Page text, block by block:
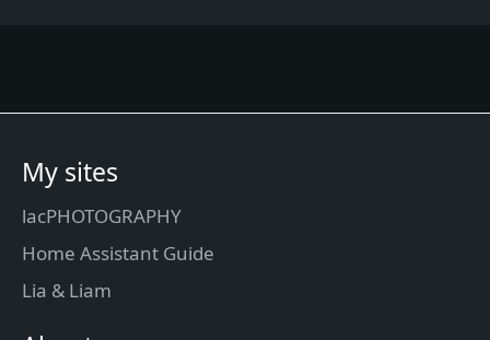
My sites
lacPHOTOGRAPHY
Home Assistant Guide
Lia & Liam